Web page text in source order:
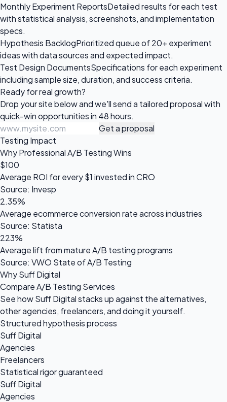
Monthly Experiment ReportsDetailed results for each test
with statistical analysis, screenshots, and implementation
specs.
Hypothesis BacklogPrioritized queue of 20+ experiment
ideas with data sources and expected impact.
Test Design DocumentsSpecifications for each experiment
including sample size, duration, and success criteria.
Ready forreal growth?
Drop your site below and we'll send a tailored proposal with
quick-win opportunities in 48 hours.
Get a proposal
Testing Impact
Why Professional A/B Testing Wins
$100
Average ROI for every $1 invested in CRO
Source: Invesp
2.35%
Average ecommerce conversion rate across industries
Source: Statista
223%
Average lift from mature A/B testing programs
Source: VWO State of A/B Testing
Why Suff Digital
Compare A/B Testing Services
See how Suff Digital stacks up against the alternatives,
other agencies, freelancers, and doing it yourself.
Structured hypothesis process
Suff Digital
Agencies
Freelancers
Statistical rigor guaranteed
Suff Digital
Agencies